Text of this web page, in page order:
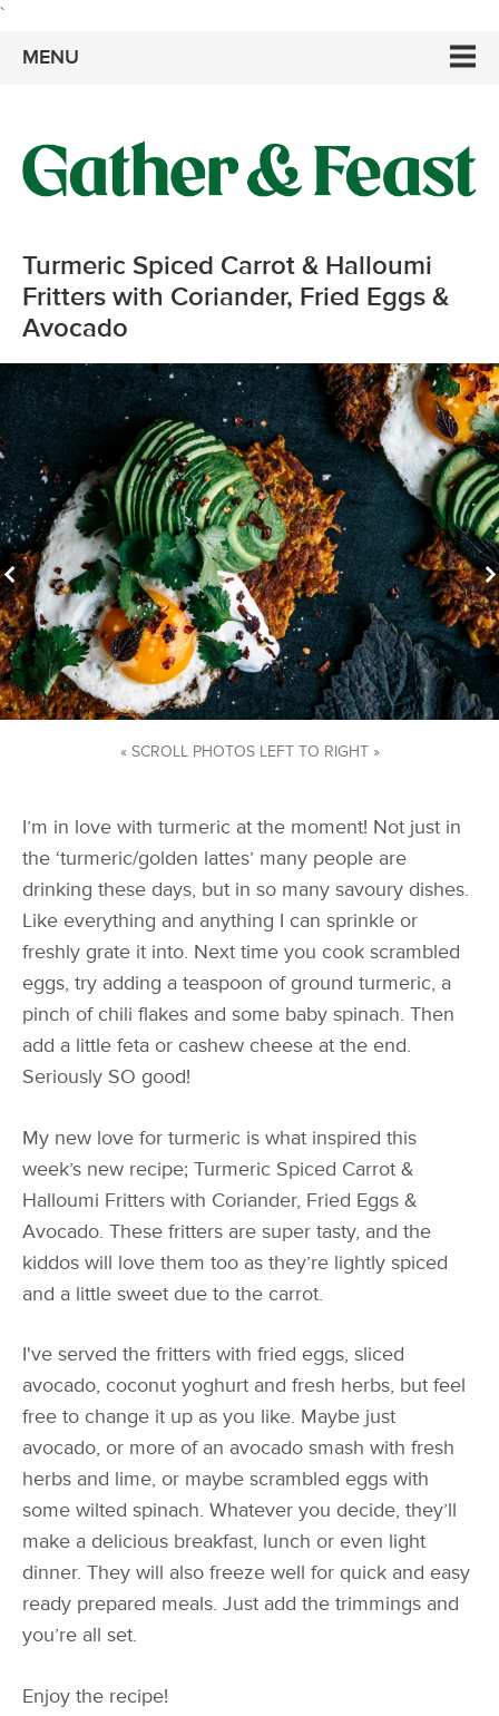
`
MENU
Turmeric Spiced Carrot & Halloumi
Fritters with Coriander, Fried Eggs &
Avocado
« SCROLL PHOTOS LEFT TO RIGHT »
I’m in love with turmeric at the moment! Not just in
the ‘turmeric/golden lattes’ many people are
drinking these days, but in so many savoury dishes.
Like everything and anything I can sprinkle or
freshly grate it into. Next time you cook scrambled
eggs, try adding a teaspoon of ground turmeric, a
pinch of chili flakes and some baby spinach. Then
add a little feta or cashew cheese at the end.
Seriously SO good!
My new love for turmeric is what inspired this
week’s new recipe; Turmeric Spiced Carrot &
Halloumi Fritters with Coriander, Fried Eggs &
Avocado. These fritters are super tasty, and the
kiddos will love them too as they’re lightly spiced
and a little sweet due to the carrot.
I've served the fritters with fried eggs, sliced
avocado, coconut yoghurt and fresh herbs, but feel
free to change it up as you like. Maybe just
avocado, or more of an avocado smash with fresh
herbs and lime, or maybe scrambled eggs with
some wilted spinach. Whatever you decide, they’ll
make a delicious breakfast, lunch or even light
dinner. They will also freeze well for quick and easy
ready prepared meals. Just add the trimmings and
you’re all set.
Enjoy the recipe!